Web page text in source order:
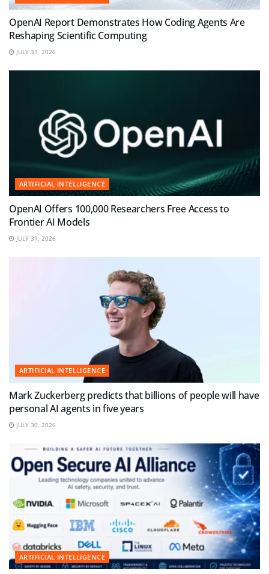
OpenAI Report Demonstrates How Coding Agents Are
Reshaping Scientific Computing
JULY 31, 2026
ARTIFICIAL INTELLIGENCE
OpenAI Offers 100,000 Researchers Free Access to
Frontier AI Models
JULY 31, 2026
ARTIFICIAL INTELLIGENCE
Mark Zuckerberg predicts that billions of people will have
personal AI agents in five years
JULY 30, 2026
ARTIFICIAL INTELLIGENCE